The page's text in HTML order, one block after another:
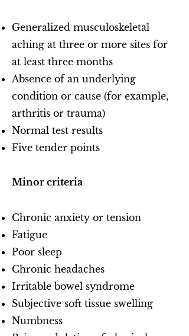
Generalized musculoskeletal
aching at three or more sites for
at least three months
Absence of an underlying
condition or cause (for example,
arthritis or trauma)
Normal test results
Five tender points
Minor criteria
Chronic anxiety or tension
Fatigue
Poor sleep
Chronic headaches
Irritable bowel syndrome
Subjective soft tissue swelling
Numbness